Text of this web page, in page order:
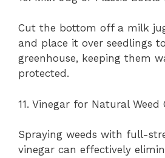
Cut the bottom off a milk
and place it over seedlings
greenhouse, keeping them
protected.
11. Vinegar for Natural Weed
Spraying weeds with full-
vinegar can effectively